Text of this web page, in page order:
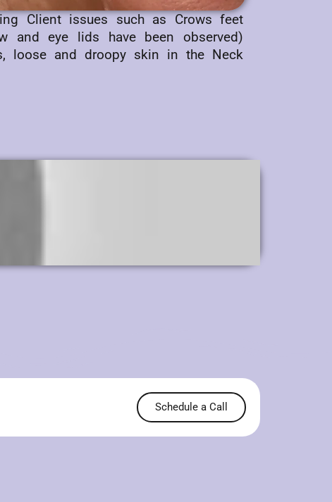
Client issues such as Crows feet
eye lids have been observed)
loose and droopy skin in the Neck
Schedule a Call